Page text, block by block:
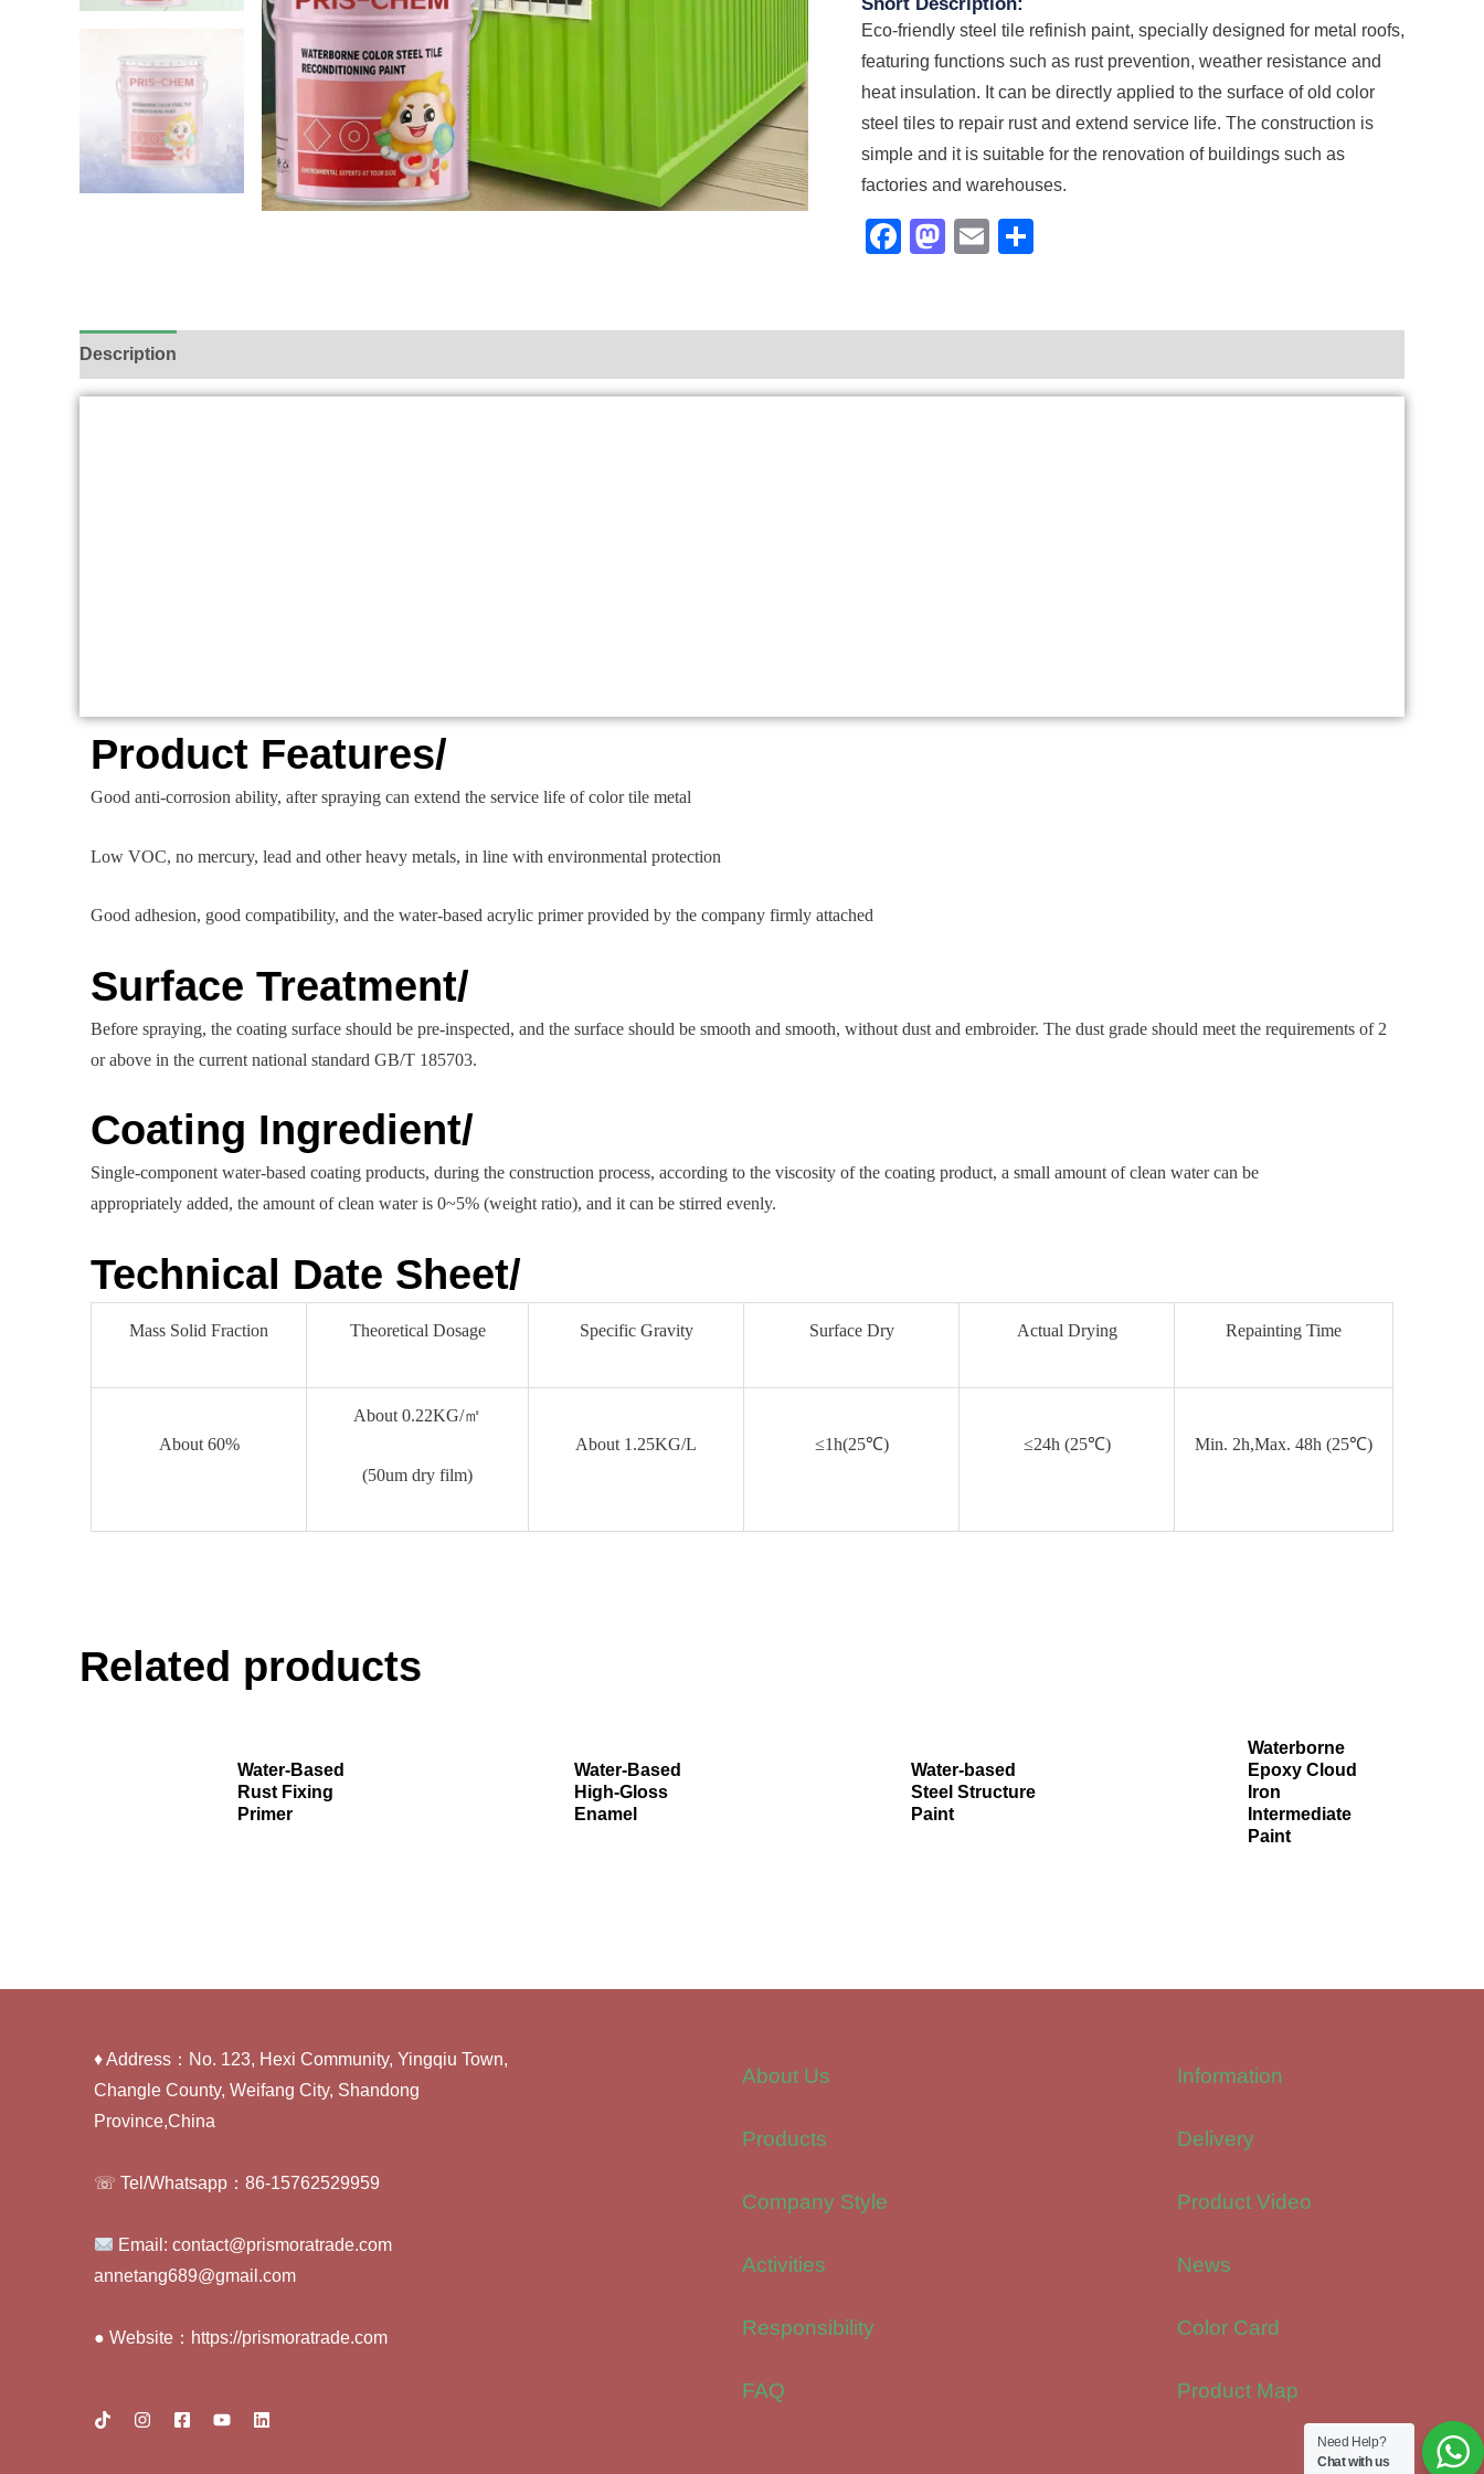
Eco-friendly steel tile refinish paint, specially designed for metal roofs,
featuring functions such as rust prevention, weather resistance and
heat insulation. It can be directly applied to the surface of old color
steel tiles to repair rust and extend service life. The construction is
simple and it is suitable for the renovation of buildings such as
factories and warehouses.
Facebook
Mastodon
Email
Description
Product Features/
Good anti-corrosion ability, after spraying can extend the service life of color tile metal
Low VOC, no mercury, lead and other heavy metals, in line with environmental protection
Good adhesion, good compatibility, and the water-based acrylic primer provided by the company firmly attached
Surface Treatment/
Before spraying, the coating surface should be pre-inspected, and the surface should be smooth and smooth, without dust and embroider. The dust grade should meet the requirements of 2
or above in the current national standard GB/T 185703.
Coating Ingredient/
Single-component water-based coating products, during the construction process, according to the viscosity of the coating product, a small amount of clean water can be
appropriately added, the amount of clean water is 0~5% (weight ratio), and it can be stirred evenly.
Technical Date Sheet/
Mass Solid Fraction Theoretical Dosage Specific Gravity Surface Dry Actual Drying Repainting Time
About 60%
About 0.22KG/㎡
(50um dry film)
About 1.25KG/L ≤1h(25℃) ≤24h (25℃) Min. 2h,Max. 48h (25℃)
Related products
Water-Based
Rust Fixing
Primer
Water-Based
High-Gloss
Enamel
Water-based
Steel Structure
Paint​
Waterborne
Epoxy Cloud
Iron
Intermediate
Paint
♦ Address：No. 123, Hexi Community, Yingqiu Town,
Changle County, Weifang City, Shandong
Province,China
☏ Tel/Whatsapp：86-15762529959
Email: contact@prismoratrade.com
annetang689@gmail.com
● Website：https://prismoratrade.com
About Us
Products
Company Style
Activities
Responsibility
FAQ
Information
Delivery
Product Video
News
Color Card
Product Map
Need Help?
Chat with us